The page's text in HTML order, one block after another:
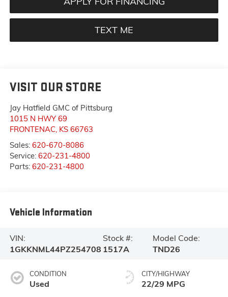
TEXT ME
VISIT OUR STORE
Jay Hatfield GMC of Pittsburg
1015 N HWY 69
FRONTENAC, KS 66763
Sales: 620-670-8086
Service: 620-231-4800
Parts: 620-231-4800
Vehicle Information
VIN:
1GKKNML44PZ254708
Stock #:
1517A
Model Code:
TND26
CONDITION
Used
CITY/HIGHWAY
22/29 MPG